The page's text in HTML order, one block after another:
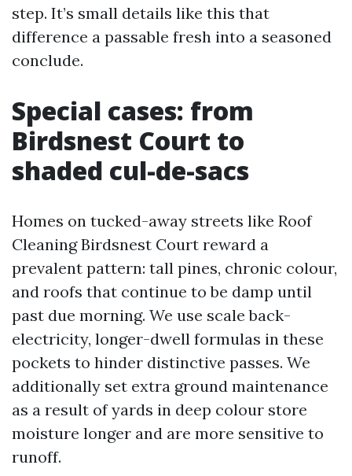
step. It’s small details like this that
difference a passable fresh into a seasoned
conclude.
Special cases: from
Birdsnest Court to
shaded cul-de-sacs
Homes on tucked-away streets like Roof
Cleaning Birdsnest Court reward a
prevalent pattern: tall pines, chronic colour,
and roofs that continue to be damp until
past due morning. We use scale back-
electricity, longer-dwell formulas in these
pockets to hinder distinctive passes. We
additionally set extra ground maintenance
as a result of yards in deep colour store
moisture longer and are more sensitive to
runoff.